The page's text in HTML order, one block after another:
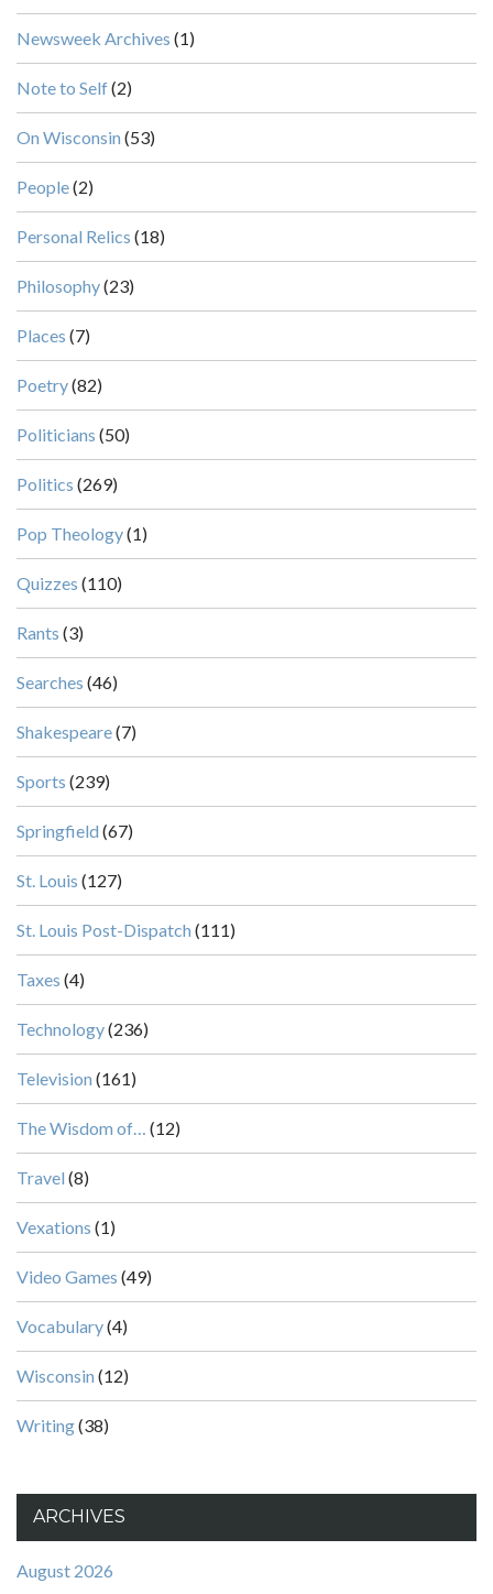
Newsweek Archives (1)
Note to Self(2)
On Wisconsin (53)
People(2)
Personal Relics (18)
Philosophy(23)
Places (7)
Poetry(82)
Politicians (50)
Politics (269)
Pop Theology(1)
Quizzes (110)
Rants (3)
Searches (46)
Shakespeare(7)
Sports (239)
Springfield (67)
St. Louis (127)
St. Louis Post-Dispatch (111)
Taxes (4)
Technology(236)
Television (161)
The Wisdom of… (12)
Travel (8)
Vexations (1)
Video Games (49)
Vocabulary(4)
Wisconsin (12)
Writing(38)
ARCHIVES
August 2026